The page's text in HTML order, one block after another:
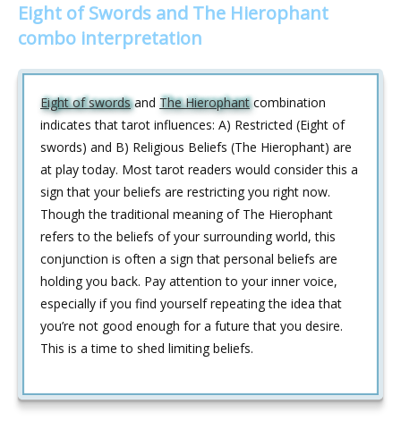
Eight of Swords and The Hierophant
combo interpretation
Eight of swordsand The Hierophantcombination
indicates that tarot influences: A) Restricted (Eight of
swords) and B) Religious Beliefs (The Hierophant) are
at play today. Most tarot readers would consider this a
sign that your beliefs are restricting you right now.
Though the traditional meaning of The Hierophant
refers to the beliefs of your surrounding world, this
conjunction is often a sign that personal beliefs are
holding you back. Pay attention to your inner voice,
especially if you find yourself repeating the idea that
you’re not good enough for a future that you desire.
This is a time to shed limiting beliefs.